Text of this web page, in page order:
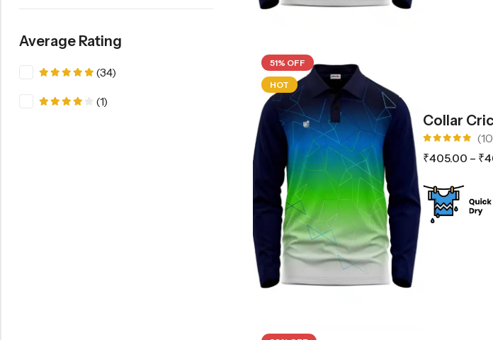
51% OFF
HOT
Collar
5.00out
₹405.00 – ₹
Average Rating
(34)
(1)